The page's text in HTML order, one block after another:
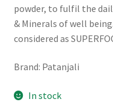
powder, to fulfil the
& Minerals of well
considered as
Brand: Patanjali
In stock